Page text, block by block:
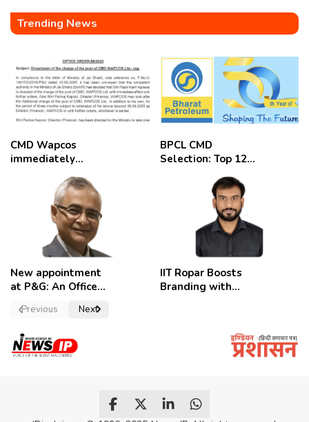
Trending News
CMD Wapcos
immediately
employees
celebrate
BPCL CMD
Selection: Top 12
New appointment
at P&G: An Officer
Convictions ,
secretary.
IIT Ropar Boosts
Branding with
Previous Next